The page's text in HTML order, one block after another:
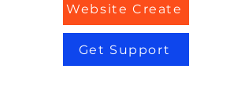
Website Create
Get Support